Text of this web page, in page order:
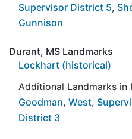
Supervisor District 5,
Gunnison
Durant, MS Landmarks
Lockhart (historical)
Additional Landmarks in
Goodman, West,
District 3